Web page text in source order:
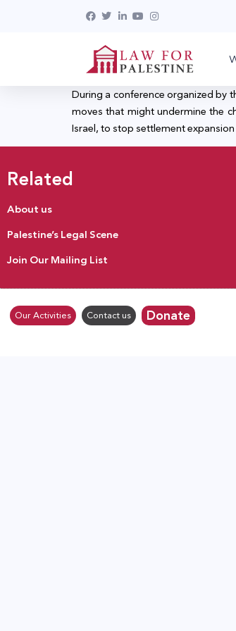
During a conference organized by
moves that might undermine the
Israel, to stop settlement
Related
About us
Palestine’s Legal Scene
Join Our Mailing List
Our Activities Contact us Donate